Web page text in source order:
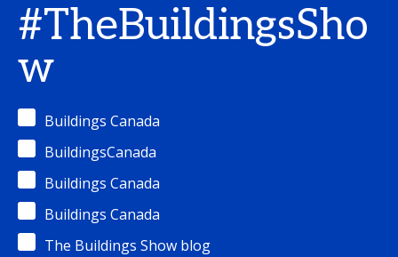
#TheBuildingsSho
w
Buildings Canada
BuildingsCanada
Buildings Canada
Buildings Canada
The Buildings Show blog